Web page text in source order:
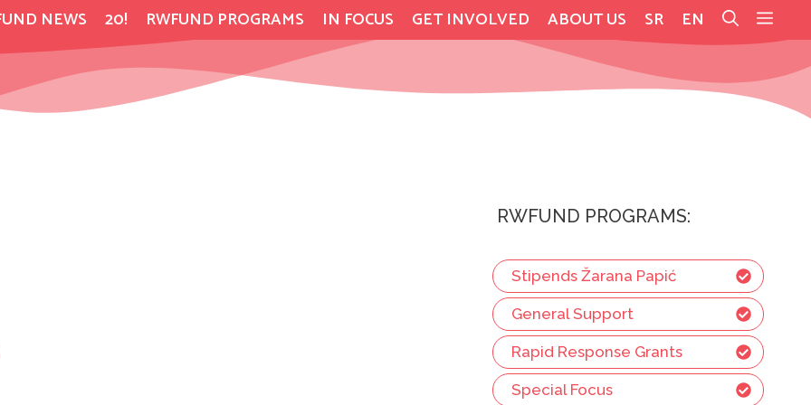
NEWS 20! RWFUND PROGRAMS IN FOCUS GET INVOLVED ABOUT US SR EN
RWFUND PROGRAMS:
Stipends Žarana Papić
General Support
Rapid Response Grants
Special Focus